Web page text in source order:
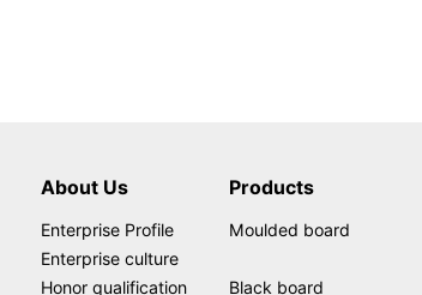
About Us
Enterprise Profile
Enterprise culture
Honor qualification
Products
Moulded board
Black board